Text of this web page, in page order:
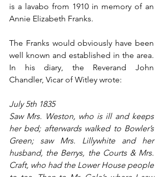
is a lavabo from 1910 in memory of an
Annie Elizabeth Franks.
The Franks would obviously have been
well known and established in the area.
In his diary, the Reverand John
Chandler, Vicar of Witley wrote:
July 5th 1835
Saw Mrs. Weston, who is ill and keeps
her bed; afterwards walked to Bowler’s
Green; saw Mrs. Lillywhite and her
husband, the Berrys, the Courts & Mrs.
Craft, who had the Lower House people